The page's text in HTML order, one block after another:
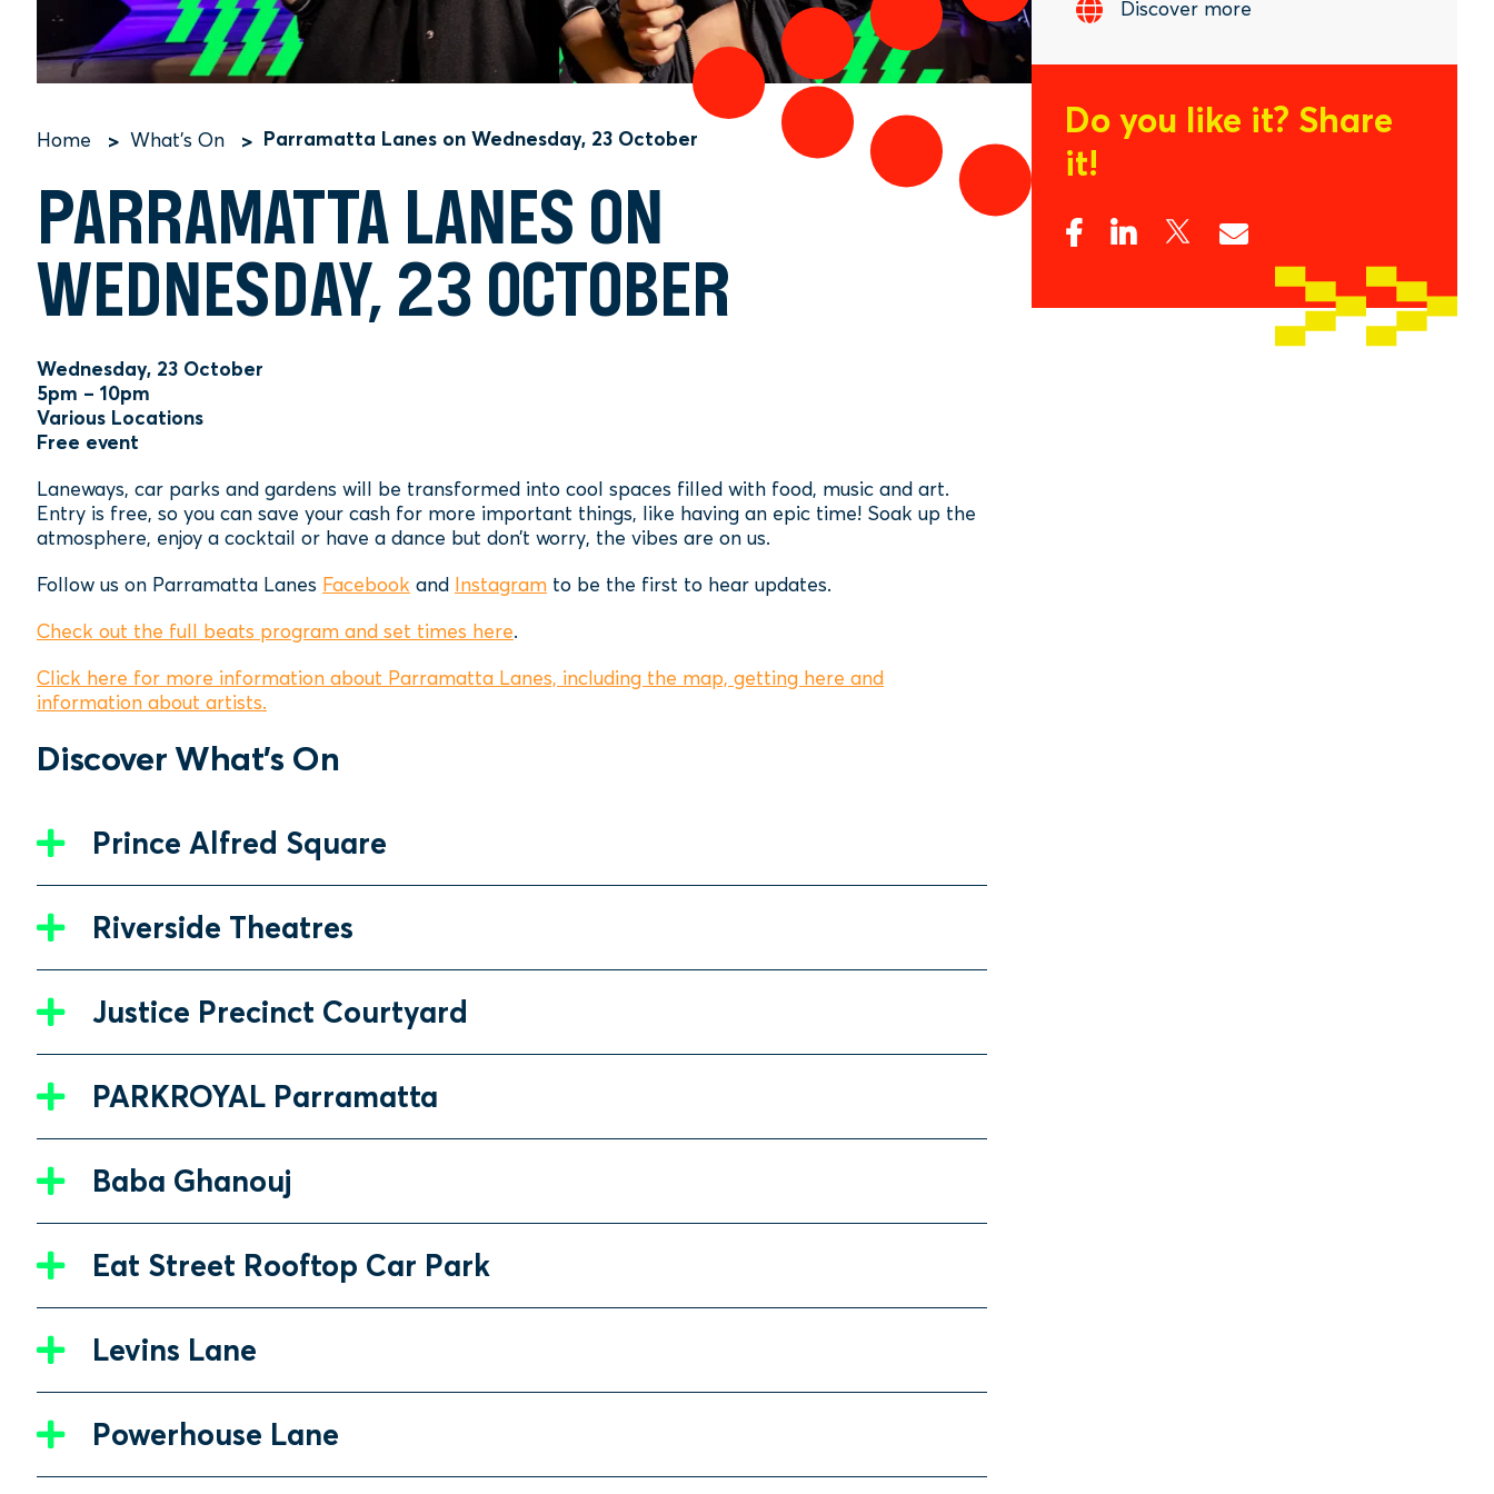
Breadcrumb
Home What's On Parramatta Lanes on Wednesday, 23 October
PARRAMATTA LANES ON
WEDNESDAY, 23 OCTOBER
Wednesday, 23 October
5pm – 10pm
Various Locations
Free event
Laneways, car parks and gardens will be transformed into cool spaces filled with food, music and art.
Entry is free, so you can save your cash for more important things, like having an epic time! Soak up the
atmosphere, enjoy a cocktail or have a dance but don’t worry, the vibes are on us.
Follow us on Parramatta Lanes Facebook and Instagram to be the first to hear updates.
Check out the full beats program and set times here.
Click here for more information about Parramatta Lanes, including the map, getting here and
information about artists.
Discover What's On
Prince Alfred Square
Riverside Theatres
Justice Precinct Courtyard
PARKROYAL Parramatta
Baba Ghanouj
Eat Street Rooftop Car Park
Levins Lane
Powerhouse Lane
Discover more
Do you like it? Share
it!